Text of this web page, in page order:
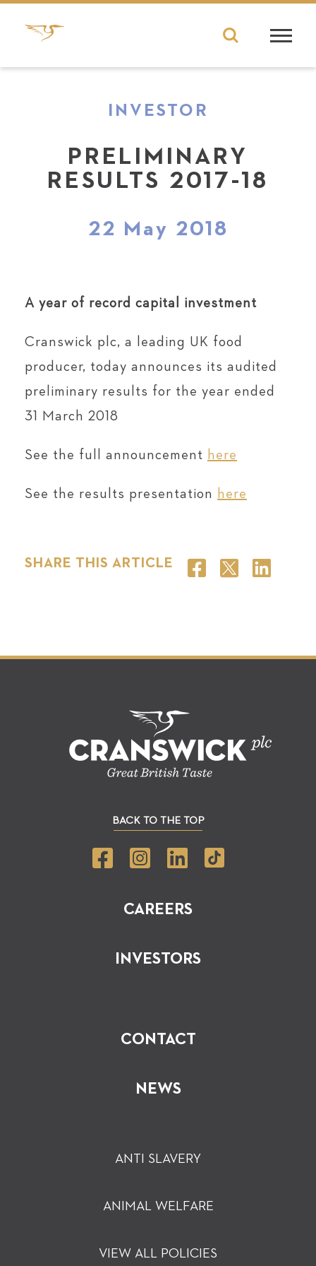
INVESTOR
PRELIMINARY
RESULTS 2017-18
22 May 2018
A year of record capital investment
Cranswick plc, a leading UK food
producer, today announces its audited
preliminary results for the year ended
31 March 2018
See the full announcement here
See the results presentation here
SHARE THIS ARTICLE
CAREERS
INVESTORS
CONTACT
NEWS
BACK TO THE TOP
ANTI SLAVERY
ANIMAL WELFARE
VIEW ALL POLICIES